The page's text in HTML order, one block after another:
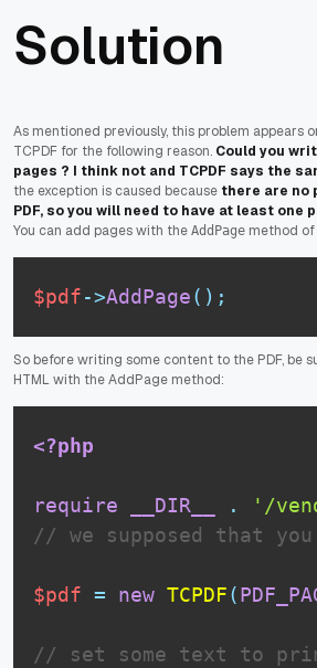
Solution
As mentioned previously, this problem appears
TCPDF for the following reason. Could you
pages ? I think not and TCPDF says the
the exception is caused because there are no
PDF, so you will need to have at least one
You can add pages with the AddPage method of
$pdf->AddPage( ) ;
So before writing some content to the PDF, be
HTML with the AddPage method:
<?php
require __DIR__ .
'/
// we supposed that
$pdf = new TCPDF(
// set some text to